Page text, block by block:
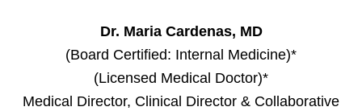
Dr. Maria Cardenas, MD
(Board Certified: Internal Medicine)*
(Licensed Medical Doctor)*
Medical Director, Clinical Director & Collaborative